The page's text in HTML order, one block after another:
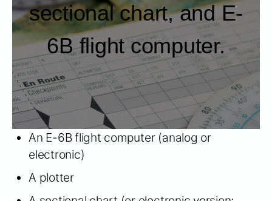
sectional chart, and E-
6B flight computer.
An E-6B flight computer (analog or
electronic)
A plotter